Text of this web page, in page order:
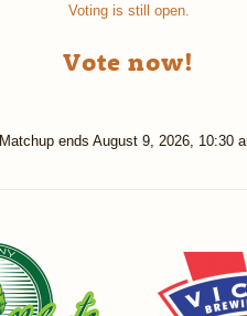
Voting is still open.
Vote now!
Matchup ends August 9, 2026, 10:30